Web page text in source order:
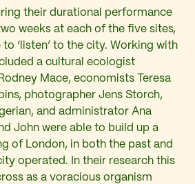
their durational performance
weeks at each of the five sites,
‘listen’ to the city. Working with
a cultural ecologist
Mace, economists Teresa
photographer Jens Storch,
and administrator Ana
John were able to build up a
of London, in both the past and
operated. In their research this
as a voracious organism